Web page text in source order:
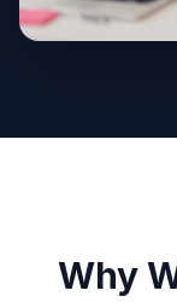
Why